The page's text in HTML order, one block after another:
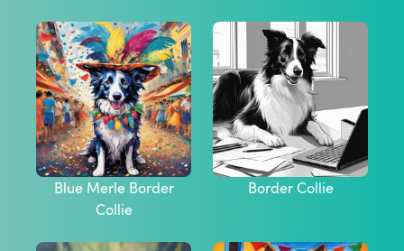
Blue Merle Border
Collie
Border Collie